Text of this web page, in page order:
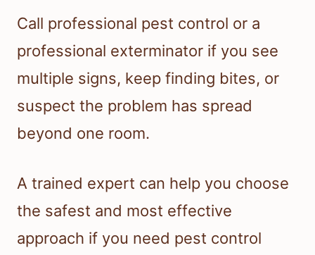
Call professional pest control or a
professional exterminator if you see
multiple signs, keep finding bites, or
suspect the problem has spread
beyond one room.
A trained expert can help you choose
the safest and most effective
approach if you need pest control